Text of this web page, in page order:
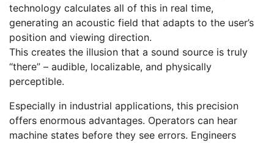
technology calculates all of this in real time,
generating an acoustic field that adapts to the user’s
position and viewing direction.
This creates the illusion that a sound source is truly
“there” – audible, localizable, and physically
perceptible.
Especially in industrial applications, this precision
offers enormous advantages. Operators can hear
machine states before they see errors. Engineers